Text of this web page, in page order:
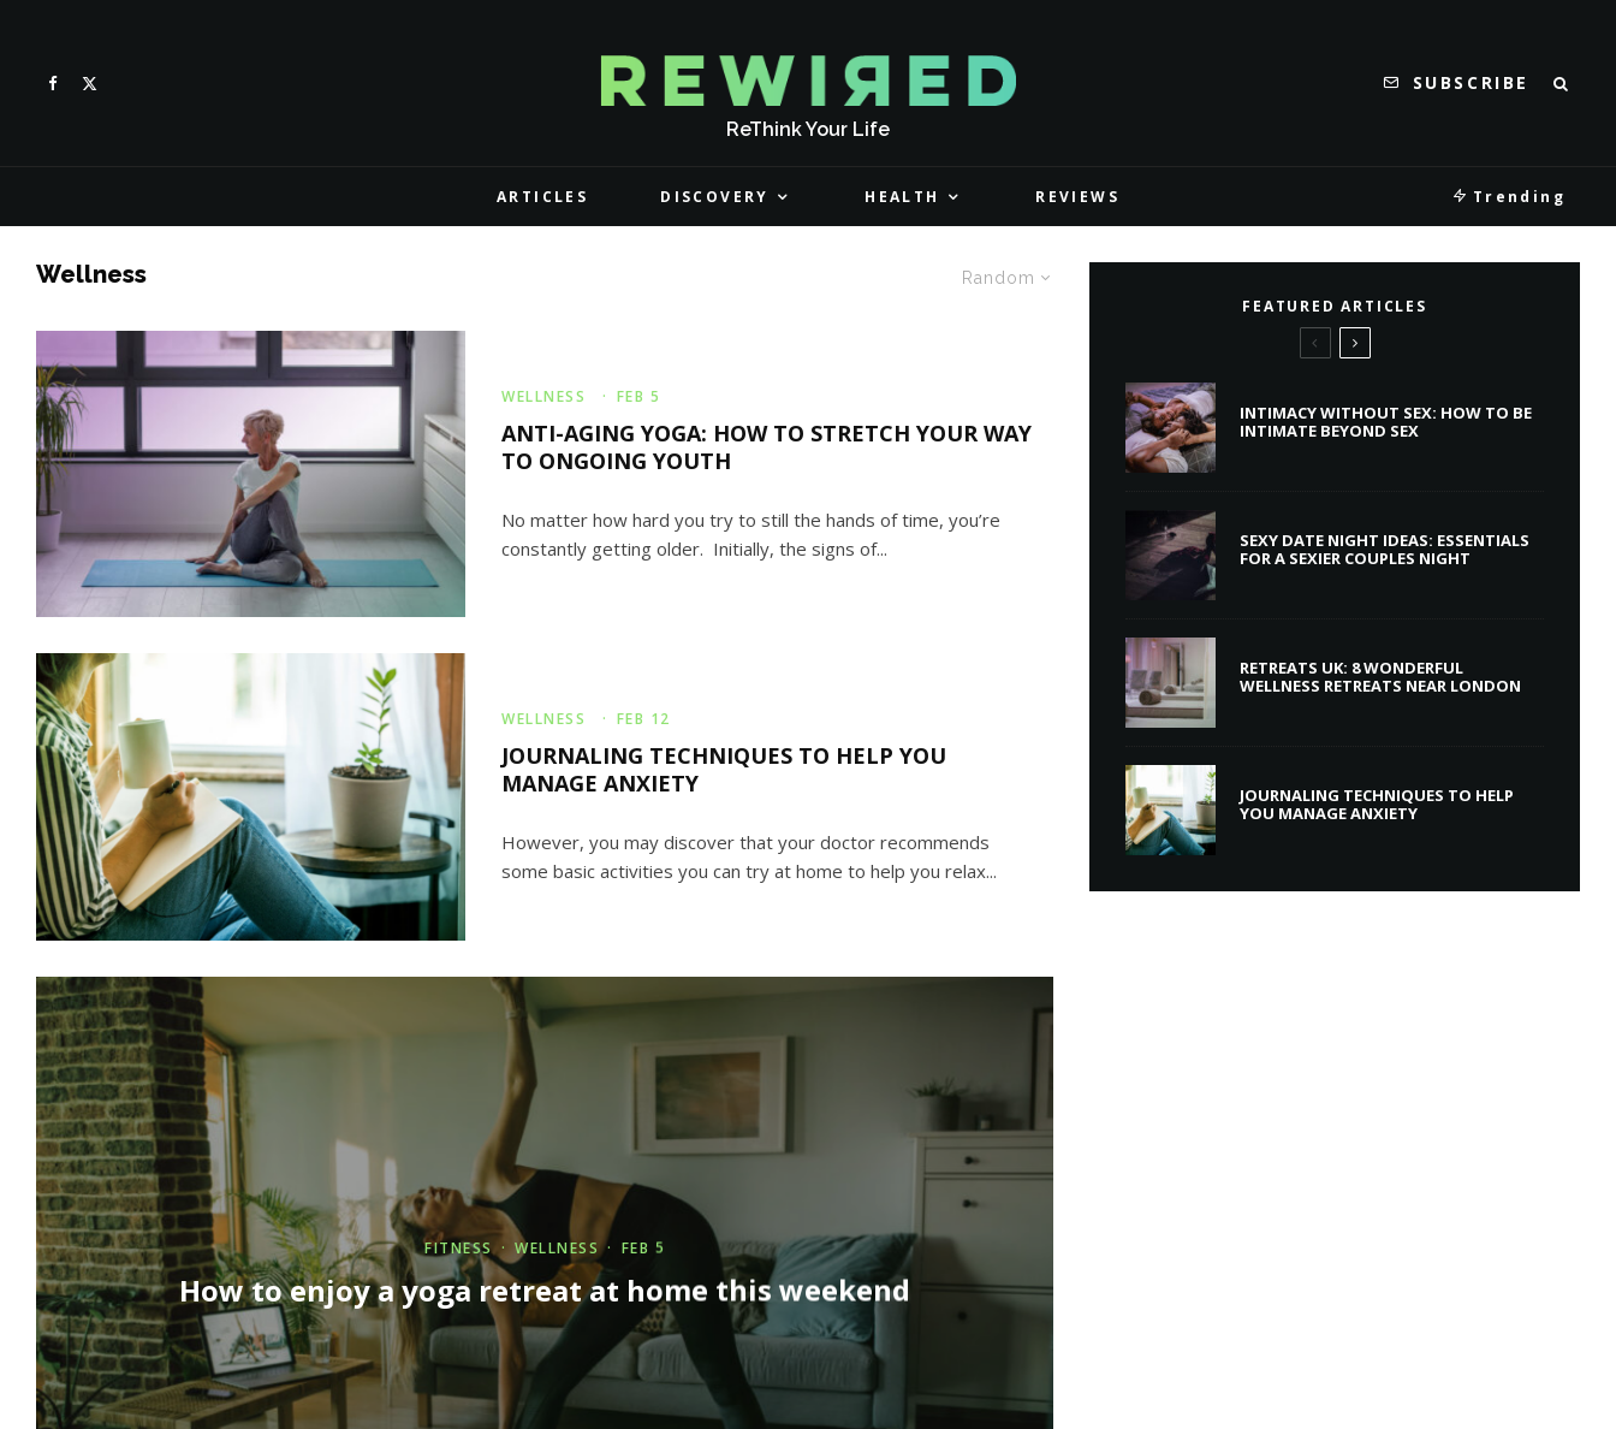
ReThink Your Life
SUBSCRIBE
ARTICLES DISCOVERY HEALTH REVIEWS Trending
Random
Wellness
WELLNESS · FEB 5
ANTI-AGING YOGA: HOW TO STRETCH YOUR WAY
TO ONGOING YOUTH
No matter how hard you try to still the hands of time, you’re
constantly getting older. Initially, the signs of...
WELLNESS · FEB 12
JOURNALING TECHNIQUES TO HELP YOU
MANAGE ANXIETY
However, you may discover that your doctor recommends
some basic activities you can try at home to help you relax...
FITNESS WELLNESS · FEB 5
How to enjoy a yoga retreat at home this weekend
FEATURED ARTICLES
INTIMACY WITHOUT SEX: HOW TO BE
INTIMATE BEYOND SEX
SEXY DATE NIGHT IDEAS: ESSENTIALS
FOR A SEXIER COUPLES NIGHT
RETREATS UK: 8 WONDERFUL
WELLNESS RETREATS NEAR LONDON
JOURNALING TECHNIQUES TO HELP
YOU MANAGE ANXIETY